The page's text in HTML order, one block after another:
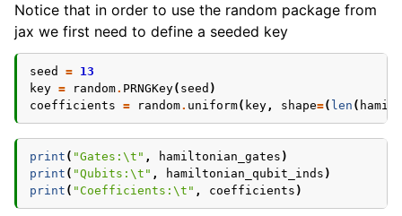
Notice that in order to use the random package from
jax we first need to define a seeded key
seed = 13
key = random. PRNGKey( seed )
coefficients = random. uniform( key, shape=( len (
print ( "Gates: \t " , hamiltonian_gates )
print ( "Qubits: \t " , hamiltonian_qubit_inds )
print ( "Coefficients: \t " , coefficients )